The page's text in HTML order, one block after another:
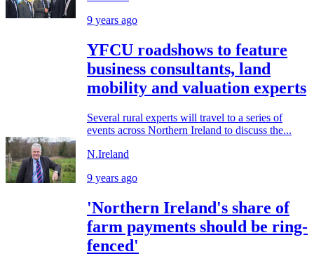
9 years ago
YFCU roadshows to feature
business consultants, land
mobility and valuation experts
Several rural experts will travel to a series of
events across Northern Ireland to discuss the...
N.Ireland
9 years ago
'Northern Ireland's share of
farm payments should be ring-
fenced'